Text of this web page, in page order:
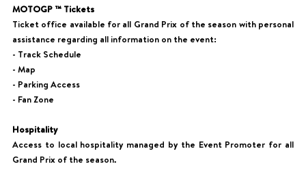
MOTOGP ™ Tickets
Ticket office available for all Grand Prix of the season with personal
assistance regarding all information on the event:
- Track Schedule
- Map
- Parking Access
- Fan Zone
Hospitality
Access to local hospitality managed by the Event Promoter for all
Grand Prix of the season.